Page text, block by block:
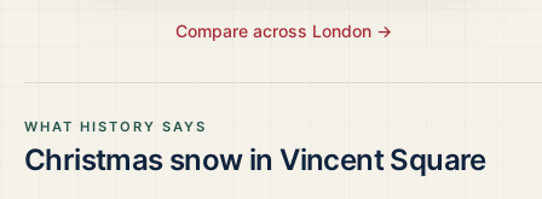
WHAT HISTORY SAYS
Christmas snow inVincent Square
Compare across London→